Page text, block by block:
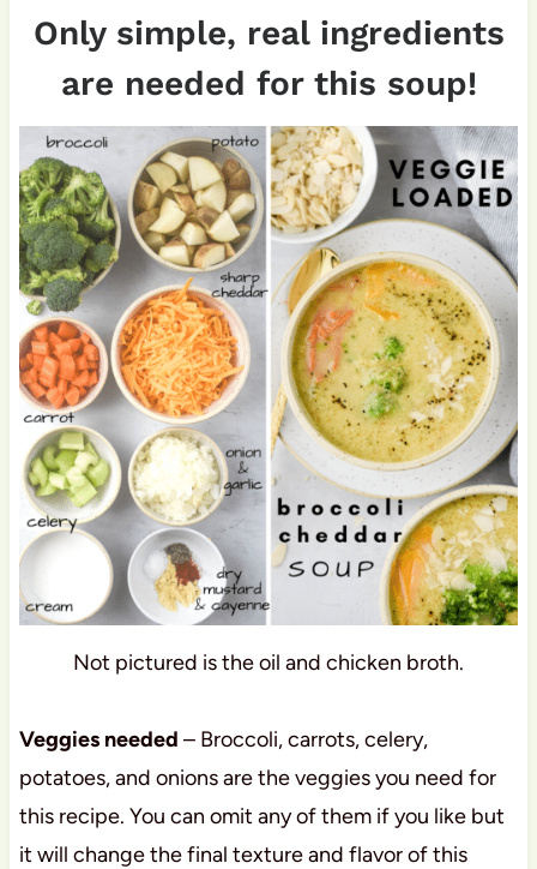
Only simple, real ingredients
are needed for this soup!
Not pictured is the oil and chicken broth.
Veggies needed – Broccoli, carrots, celery,
potatoes, and onions are the veggies you need for
this recipe. You can omit any of them if you like but
it will change the final texture and flavor of this